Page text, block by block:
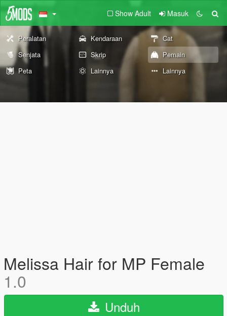
Show Adult Masuk
Peralatan Kendaraan
Cat
Senjata
Skrip
Pemain
Peta
Lainnya Lainnya
Melissa Hair for MP Female
1.0
Unduh